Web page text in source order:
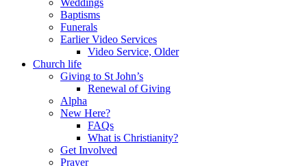
Baptisms
Funerals
Earlier Video Services
Video Service, Older
Church life
Giving to St John’s
Renewal of Giving
Alpha
New Here?
FAQs
What is Christianity?
Get Involved
Prayer